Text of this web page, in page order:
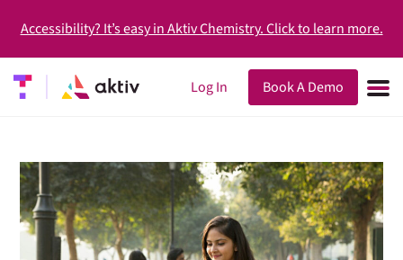
Accessibility? It’s easy in Aktiv Chemistry. Click to learn more.
Log In Book A Demo